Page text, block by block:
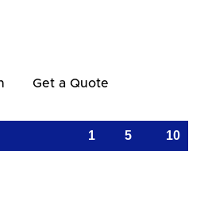
Get a Quote
1 5 10